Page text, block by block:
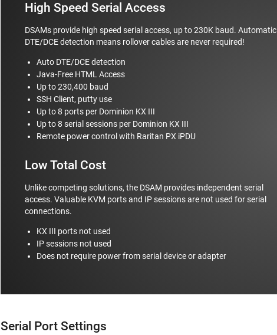
High Speed Serial Access
DSAMs provide high speed serial access, up to 230K baud. Automatic
DTE/DCE detection means rollover cables are never required!
Auto DTE/DCE detection
Java-Free HTML Access
Up to 230,400 baud
SSH Client, putty use
Up to 8 ports per Dominion KX III
Up to 8 serial sessions per Dominion KX III
Remote power control with Raritan PX iPDU
Low Total Cost
Unlike competing solutions, the DSAM provides independent serial
access. Valuable KVM ports and IP sessions are not used for serial
connections.
KX III ports not used
IP sessions not used
Does not require power from serial device or adapter
Serial Port Settings